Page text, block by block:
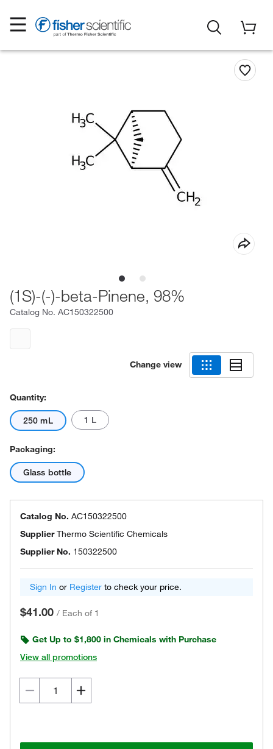
(1S)-(-)-beta-Pinene, 98%
Catalog No. AC150322500
Change view
Quantity:
250 mL 1 L
Packaging:
Glass bottle
Catalog No. AC150322500
SupplierThermo Scientific Chemicals
Supplier No. 150322500
Sign In or Register to check your price.
$41.00 / Each of 1
Get Up to $1,800 in Chemicals with Purchase
View all promotions